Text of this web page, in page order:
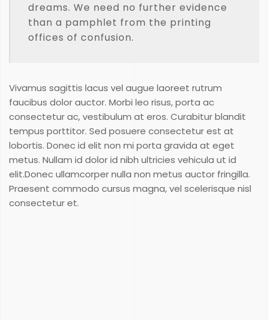
dreams. We need no further evidence
than a pamphlet from the printing
offices of confusion.
Vivamus sagittis lacus vel augue laoreet rutrum
faucibus dolor auctor. Morbi leo risus, porta ac
consectetur ac, vestibulum at eros. Curabitur blandit
tempus porttitor. Sed posuere consectetur est at
lobortis. Donec id elit non mi porta gravida at eget
metus. Nullam id dolor id nibh ultricies vehicula ut id
elit.Donec ullamcorper nulla non metus auctor fringilla.
Praesent commodo cursus magna, vel scelerisque nisl
consectetur et.